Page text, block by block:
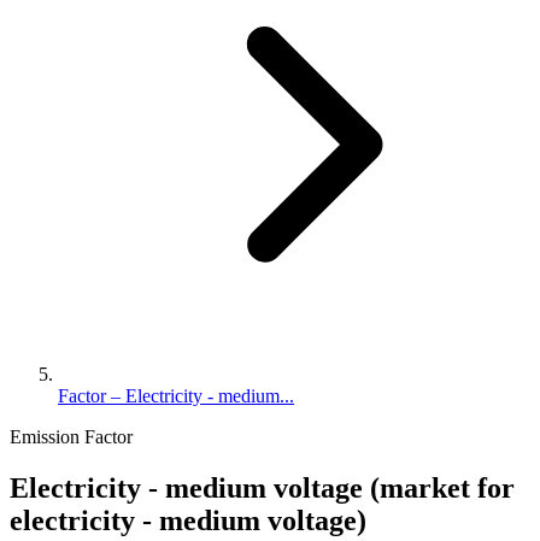
Factor – Electricity - medium...
Emission Factor
Electricity - medium voltage (market for
electricity - medium voltage)